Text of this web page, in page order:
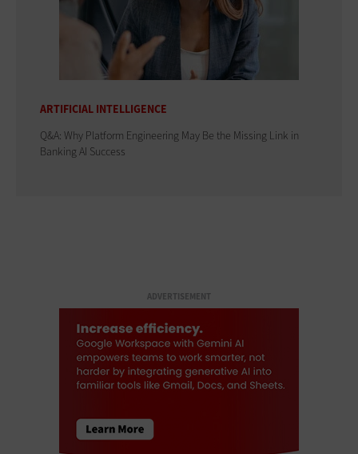
ARTIFICIAL INTELLIGENCE
Q&A: Why Platform Engineering May Be the Missing Link in
Banking AI Success
ADVERTISEMENT